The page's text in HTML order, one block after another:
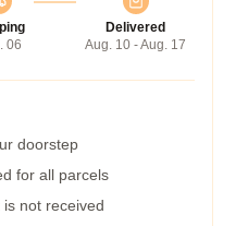
06
Delivered
Aug. 10 - Aug. 17
doorstep
for all parcels
not received